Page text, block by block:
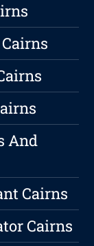
And
Cairns
Cairns